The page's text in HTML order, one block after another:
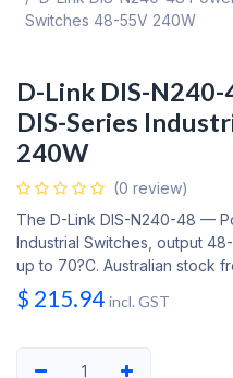
Switches 48-55V 240W
D-Link DIS-
DIS-Series
240W
(0 review)
The D-Link DIS-N240-48 —
Industrial Switches, output
up to 70?C. Australian stock
$ 215.94 incl. GST